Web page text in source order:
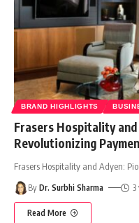
BRAND HIGHLIGHTS
Frasers Hospitality
Revolutionizing
Frasers Hospitality and Adyen:
By Dr. Surbhi Sharma 3
Read More